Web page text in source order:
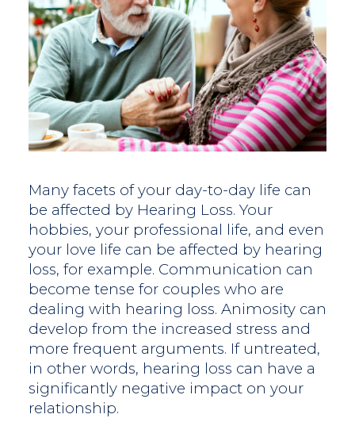
Many facets of your day-to-day life can
be affected by Hearing Loss. Your
hobbies, your professional life, and even
your love life can be affected by hearing
loss, for example. Communication can
become tense for couples who are
dealing with hearing loss. Animosity can
develop from the increased stress and
more frequent arguments. If untreated,
in other words, hearing loss can have a
significantly negative impact on your
relationship.